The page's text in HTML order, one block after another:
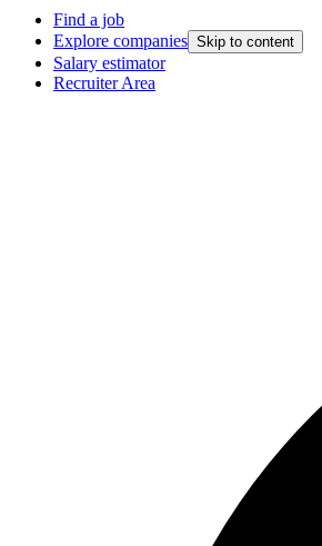
Find a job
Explore companies Skip to content
Salary estimator
Recruiter Area